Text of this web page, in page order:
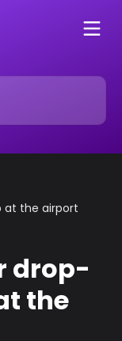
at the airport
drop-
the